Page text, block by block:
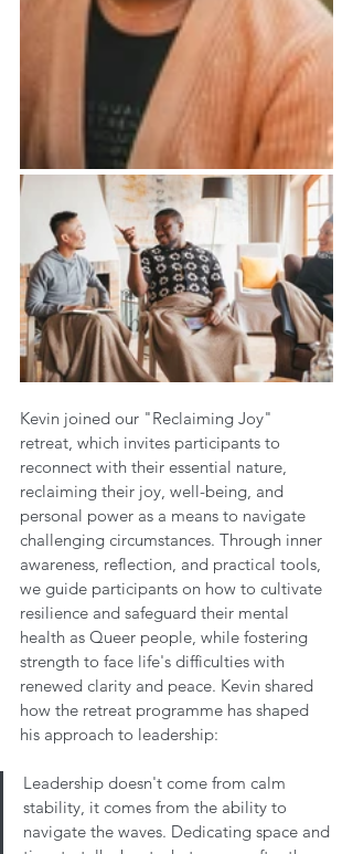
Kevin joined our "Reclaiming Joy"
retreat, which invites participants to
reconnect with their essential nature,
reclaiming their joy, well-being, and
personal power as a means to navigate
challenging circumstances. Through inner
awareness, reflection, and practical tools,
we guide participants on how to cultivate
resilience and safeguard their mental
health as Queer people, while fostering
strength to face life's difficulties with
renewed clarity and peace. Kevin shared
how the retreat programme has shaped
his approach to leadership:
Leadership doesn't come from calm
stability, it comes from the ability to
navigate the waves. Dedicating space and